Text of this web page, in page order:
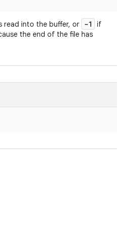
read into the buffer, or -1
if
the end of the file has